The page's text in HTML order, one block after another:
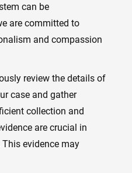
can be
are committed to
and compassion
review the details of
case and gather
collection and
are crucial in
evidence may